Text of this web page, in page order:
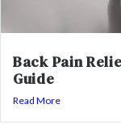
Back Pain
Guide
Read More